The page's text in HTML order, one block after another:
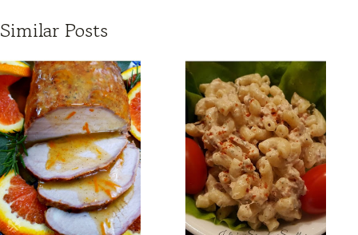
Similar Posts